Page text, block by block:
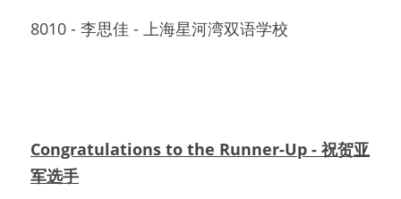
8010 - 李思佳 - 上海星河湾双语学校
Congratulations to the Runner-Up - 祝贺亚
军选手